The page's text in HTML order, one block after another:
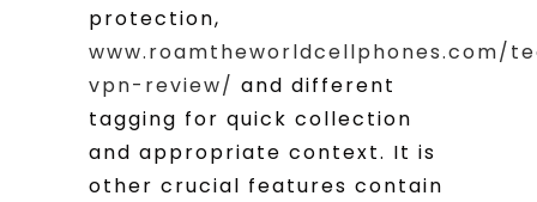
protection,
www.roamtheworldcellphones.com/
vpn-review/ and different
tagging for quick collection
and appropriate context. It is
other crucial features contain